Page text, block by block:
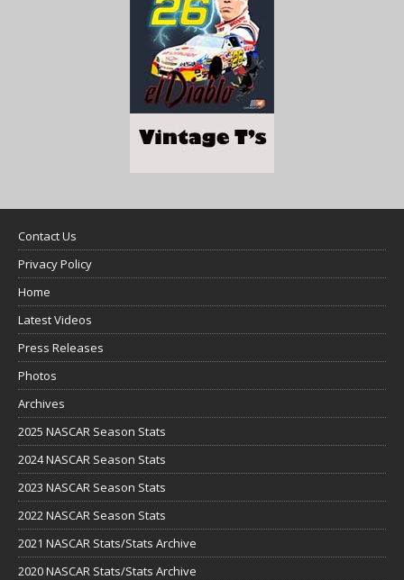
Contact Us
Privacy Policy
Home
Latest Videos
Press Releases
Photos
Archives
2025 NASCAR Season Stats
2024 NASCAR Season Stats
2023 NASCAR Season Stats
2022 NASCAR Season Stats
2021 NASCAR Stats/Stats Archive
2020 NASCAR Stats/Stats Archive